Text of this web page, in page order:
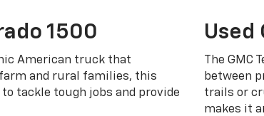
1500
American truck that
and rural families, this
tackle tough jobs and provide
Used
The GMC
between
trails or
makes it